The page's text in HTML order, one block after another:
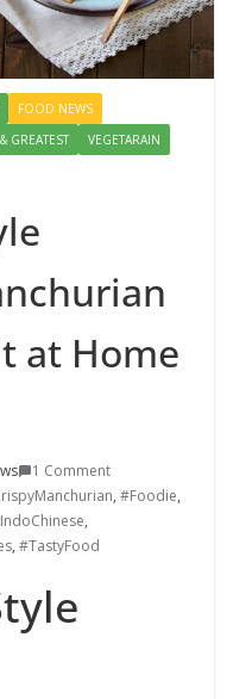
FOOD NEWS
GREATEST
VEGETARAIN
at Home
1 Comment
, #Foodie,
,
, #TastyFood